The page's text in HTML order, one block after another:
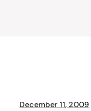
December 11, 2009